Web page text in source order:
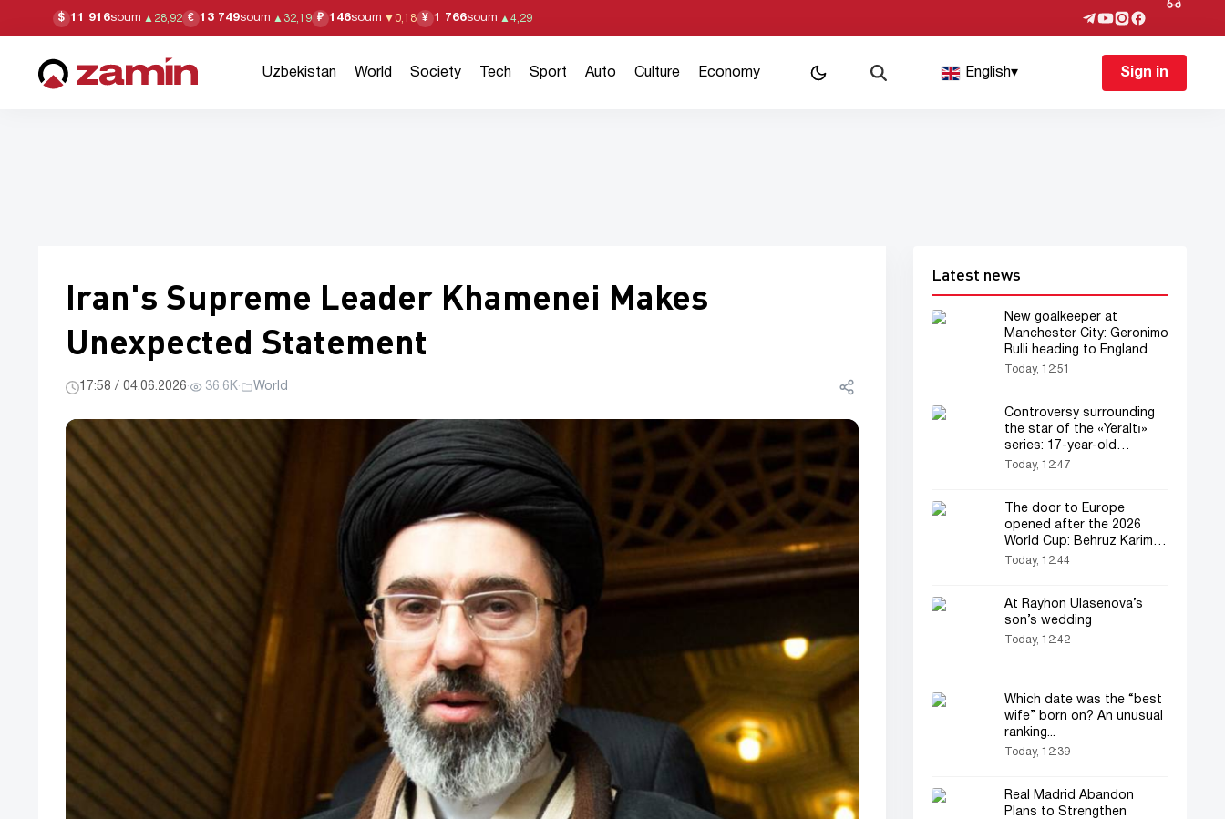
$ 11 916soum ▲ 28,92 € 13 749soum ▲ 32,19 ₽ 146soum ▼ 0,18 ¥ 1 766soum ▲ 4,29
Uzbekistan World Society Tech Sport Auto Culture Economy English▾ Sign in
Iran's Supreme Leader Khamenei Makes
Unexpected Statement
17:58 / 04.06.2026· 36.6K· World
Latest news
New goalkeeper at
Manchester City: Geronimo
Rulli heading to England
Today, 12:51
Controversy surrounding
the star of the «Yeraltı»
series: 17-year-old
actress’s father files a
Today, 12:47
The door to Europe
opened after the 2026
World Cup: Behruz Karimov
joins «Lugano»!
Today, 12:44
At Rayhon Ulasenova’s
son’s wedding
Today, 12:42
Which date was the “best
wife” born on? An unusual
ranking...
Today, 12:39
Real Madrid Abandon
Plans to Strengthen